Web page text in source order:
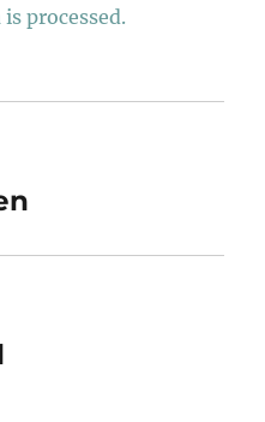
processed.